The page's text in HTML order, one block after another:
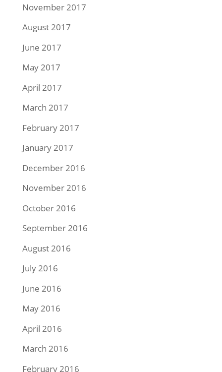
November 2017
August 2017
June 2017
May 2017
April 2017
March 2017
February 2017
January 2017
December 2016
November 2016
October 2016
September 2016
August 2016
July 2016
June 2016
May 2016
April 2016
March 2016
February 2016